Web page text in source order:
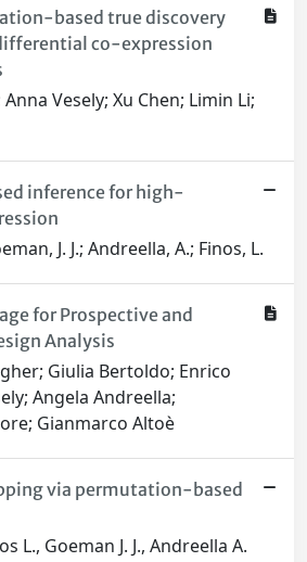
based true discovery
co-expression
Vesely; Xu Chen; Limin Li;
inference for high-
J. J.; Andreella, A.; Finos, L.
for Prospective and
Analysis
Giulia Bertoldo; Enrico
Angela Andreella;
Gianmarco Altoè
via permutation-based
L., Goeman J. J., Andreella A.